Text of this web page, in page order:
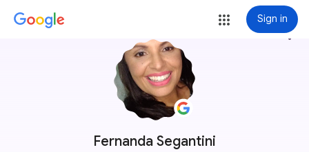
Sign in
Fernanda Segantini
more_vert